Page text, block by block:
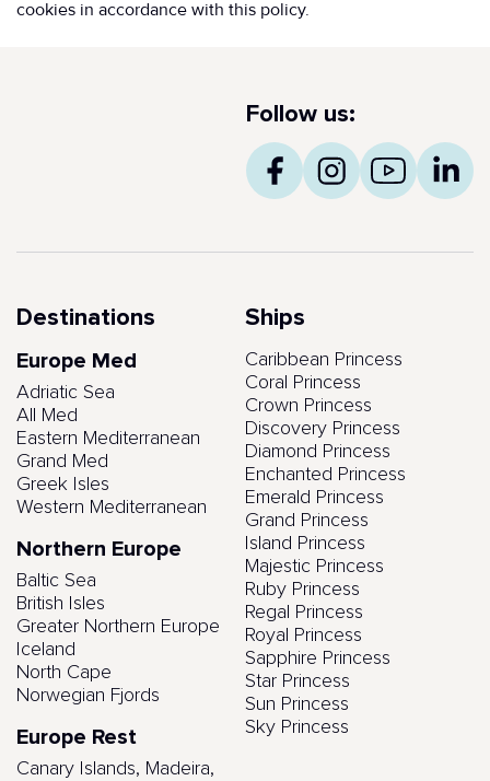
cookies in accordance with this policy.
Follow us:
Destinations
Europe Med
Adriatic Sea
All Med
Eastern Mediterranean
Grand Med
Greek Isles
Western Mediterranean
Northern Europe
Baltic Sea
British Isles
Greater Northern Europe
Iceland
North Cape
Norwegian Fjords
Europe Rest
Canary Islands, Madeira,
Ships
Caribbean Princess
Coral Princess
Crown Princess
Discovery Princess
Diamond Princess
Enchanted Princess
Emerald Princess
Grand Princess
Island Princess
Majestic Princess
Ruby Princess
Regal Princess
Royal Princess
Sapphire Princess
Star Princess
Sun Princess
Sky Princess